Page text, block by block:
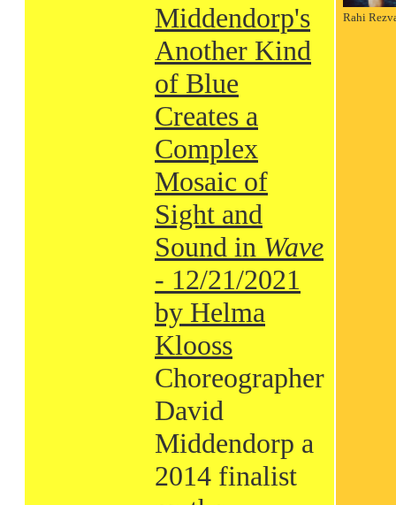
Middendorp's
Another Kind
of Blue
Creates a
Complex
Mosaic of
Sight and
Sound in Wave
- 12/21/2021
by Helma
Klooss
Choreographer
David
Middendorp a
2014 finalist
Rahi